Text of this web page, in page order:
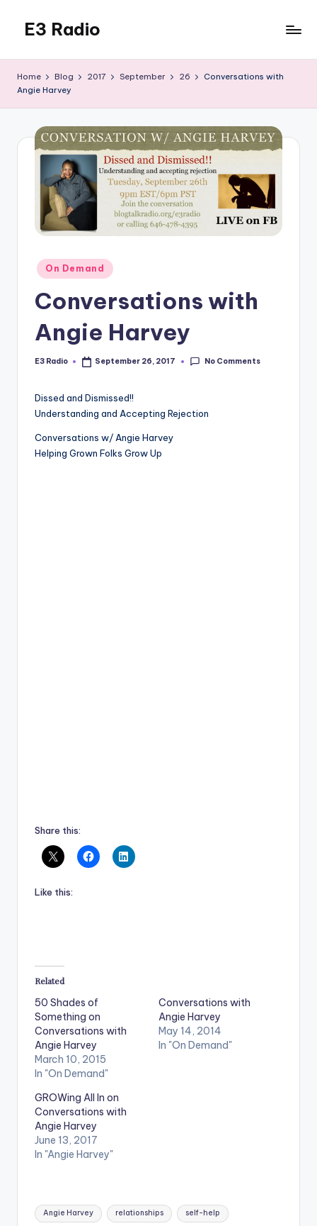
content
E3 Radio
Done
Home Blog 2017 September 26
Conversations with
Angie Harvey
Posted
in
On Demand
Conversations with
Angie Harvey
Posted
E3 Radio September 26, 2017 No Comments
Dissed and Dismissed!!
Understanding and Accepting Rejection
Conversations w/ Angie Harvey
Helping Grown Folks Grow Up
Share this:
Like this:
Related
50 Shades of
Something on
Conversations with
Angie Harvey
March 10, 2015
In "On Demand"
Conversations with
Angie Harvey
May 14, 2014
In "On Demand"
GROWing All In on
Conversations with
Angie Harvey
June 13, 2017
In "Angie Harvey"
Tags:
Angie Harvey relationships self-help